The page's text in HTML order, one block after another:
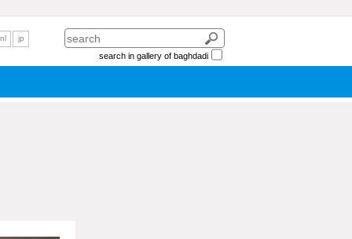
nl jp
search in gallery of baghdadi